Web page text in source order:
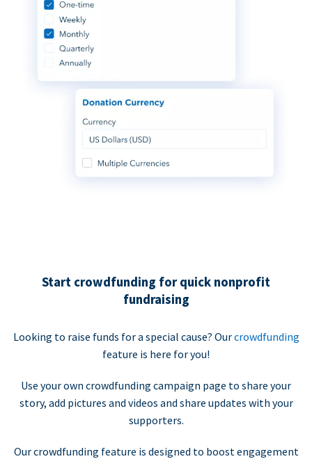
Start crowdfunding for quick nonprofit
fundraising
Looking to raise funds for a special cause? Ourcrowdfunding
feature is here for you!
Use your own crowdfunding campaign page to share your
story, add pictures and videos and share updates with your
supporters.
Our crowdfunding feature is designed to boost engagement